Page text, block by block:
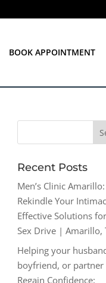
BOOK APPOINTMENT
Recent Posts
Men’s Clinic Amarillo:
Rekindle Your
Effective Solutions
Sex Drive | Amarillo,
Helping your
boyfriend, or partner
Regain Confidence: